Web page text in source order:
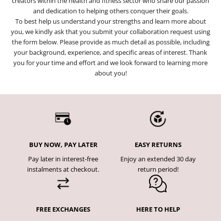
and dedication to helping others conquer their goals.
To best help us understand your strengths and learn more about
you, we kindly ask that you submit your collaboration request using
the form below. Please provide as much detail as possible, including
your background, experience, and specific areas of interest. Thank
you for your time and effort and we look forward to learning more
about you!
BUY NOW, PAY LATER
Pay later in interest-free
instalments at checkout.
EASY RETURNS
Enjoy an extended 30 day
return period!
FREE EXCHANGES
HERE TO HELP